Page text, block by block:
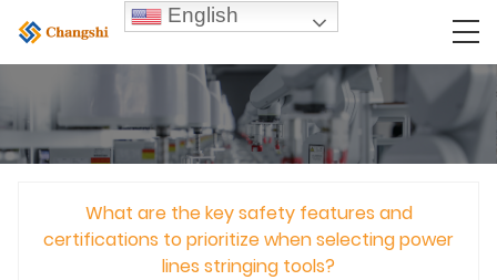
What are the key safety features and
certifications to prioritize when selecting power
lines stringing tools?
English